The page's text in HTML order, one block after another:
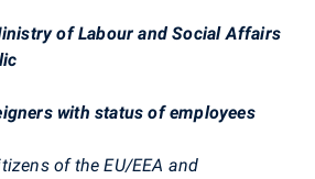
of Labour and Social Affairs
with status of employees
of the EU/EEA and